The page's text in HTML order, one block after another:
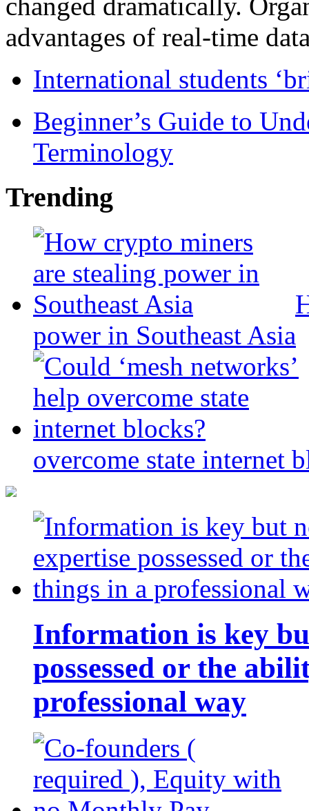
advantages of real-time
International students
Beginner’s Guide to
Terminology
Trending
power in Southeast Asia
overcome state internet
Information is key
possessed or the
professional way